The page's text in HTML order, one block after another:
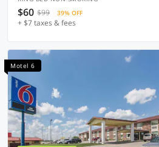
$60 $99 39% OFF
+ $7 taxes & fees
Motel 6